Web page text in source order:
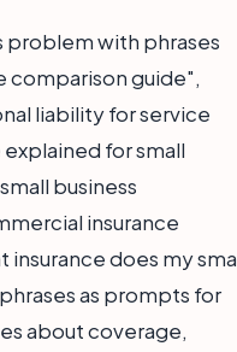
with phrases
comparison guide",
liability for service
for small
business
insurance
does my
as prompts for
about coverage,